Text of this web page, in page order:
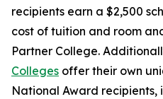
recipients earn a $2,500
cost of tuition and room
Partner College.
Colleges offer their own
National Award recipients,